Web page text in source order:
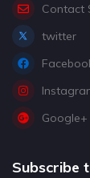
Contact
twitter
Google+
Subscribe